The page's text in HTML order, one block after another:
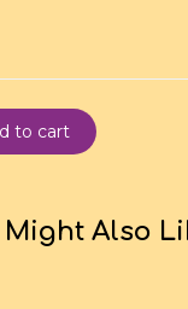
to cart
Might Also